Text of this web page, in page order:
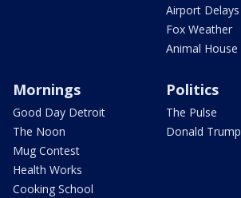
Airport Delays
Fox Weather
Animal House
Mornings
Good Day Detroit
The Noon
Mug Contest
Health Works
Cooking School
Politics
The Pulse
Donald Trump